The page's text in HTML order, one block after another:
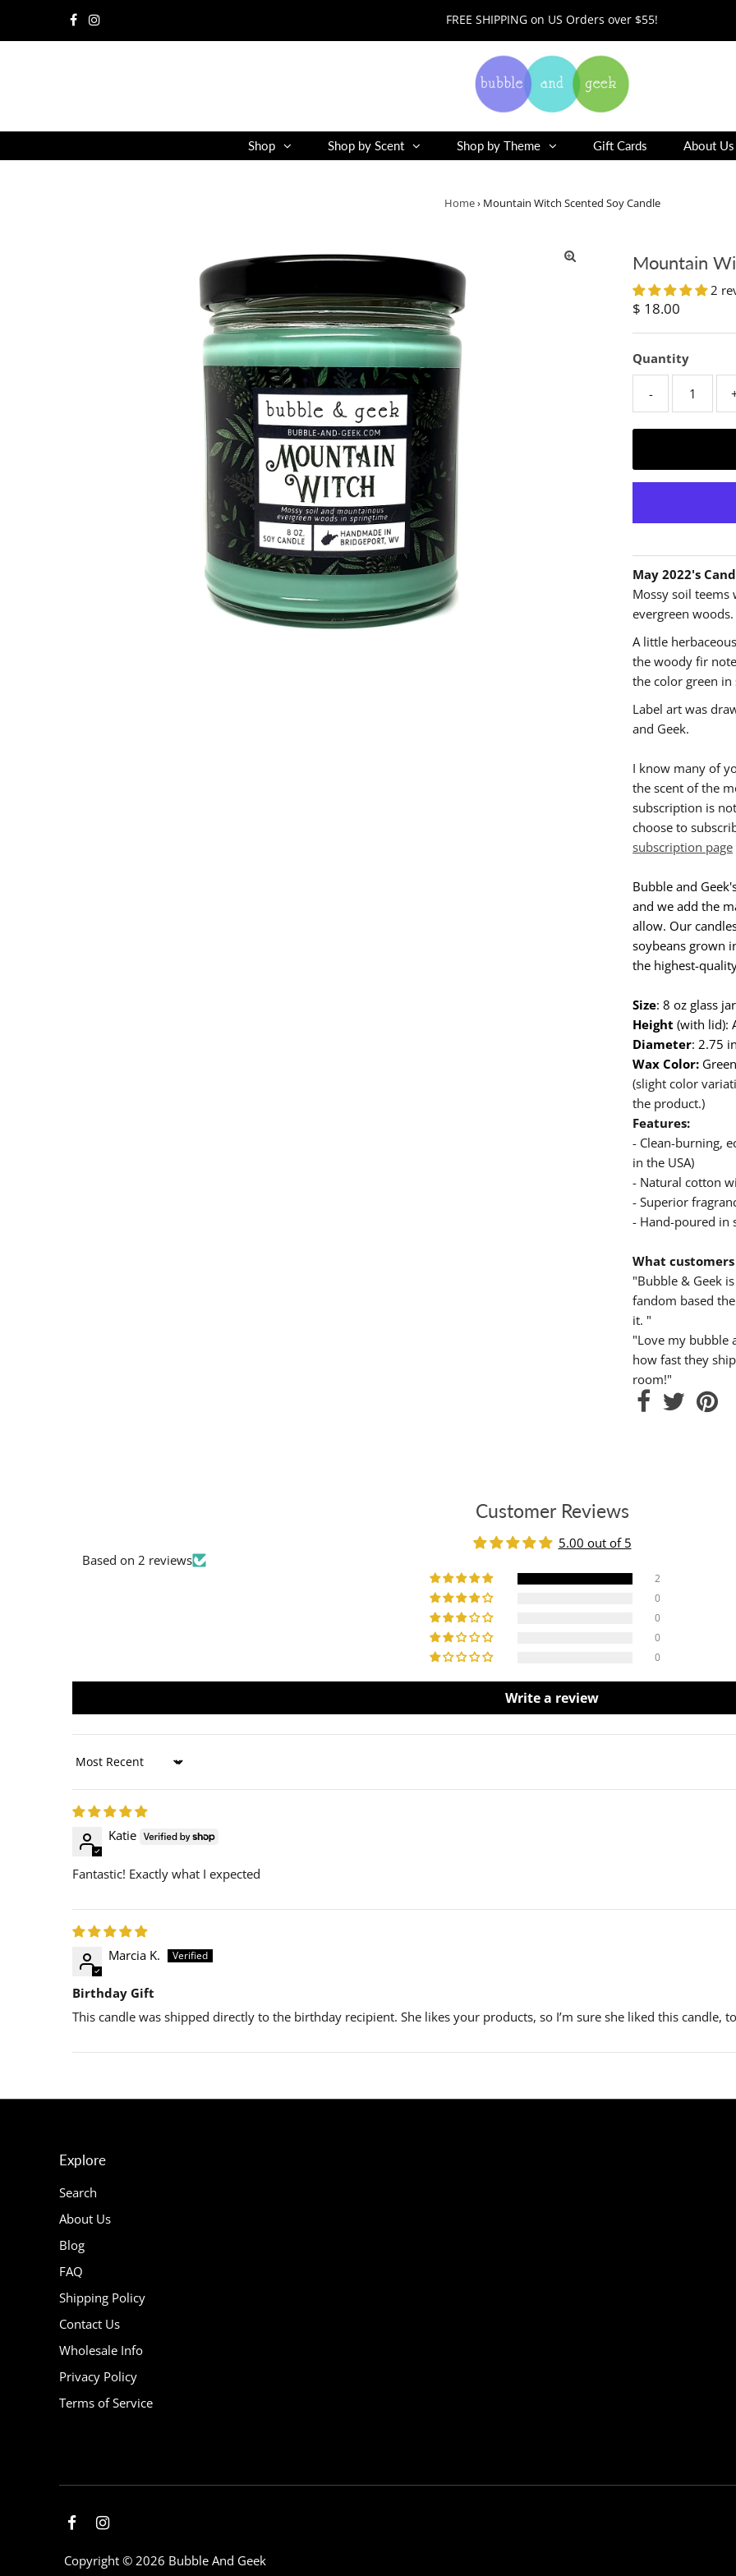
FREE SHIPPING on US Orders over $55!
Shop Shop by Scent Shop by Theme Gift Cards About Us
Home› Mountain Witch Scented Soy Candle
Mountain
2
Regular
Price
$ 18.00
Quantity
-
May 2022's
Mossy soil
evergreen woods.
A little
the woody fir
the color green in
Label art was
and Geek.
I know many of
the scent of the
subscription is
choose to
subscription page
Bubble and
and we add the
allow. Our
soybeans grown
the highest-
Size: 8 oz glass
Height (with lid):
Diameter: 2.75
Wax Color: Green
(slight color
the product.)
Features:
- Clean-burning,
in the USA)
- Natural cotton
- Superior
- Hand-poured in
What
"Bubble & Geek
fandom based
it. "
"Love my bubble
how fast they
room!"
Customer Reviews
5.00 out of 5
Based on 2 reviews
2
0
0
0
0
Write a review
Sort by
Katie
Fantastic! Exactly what I expected
Marcia K.
Birthday Gift
This candle was shipped directly to the birthday recipient. She likes your products, so I’m sure she liked this candle,
Explore
Search
About Us
Blog
FAQ
Shipping Policy
Contact Us
Wholesale Info
Privacy Policy
Terms of Service
Copyright © 2026 Bubble And Geek